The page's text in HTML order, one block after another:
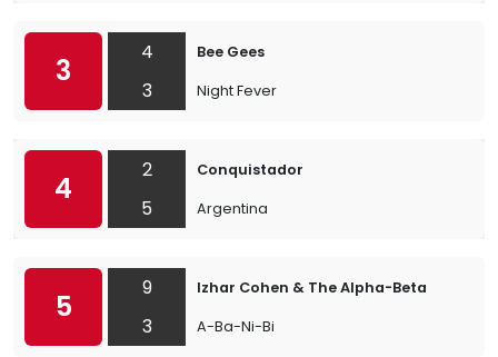
3
4
3
Bee Gees
Night Fever
4
2
5
Conquistador
Argentina
5
9
3
Izhar Cohen & The Alpha-Beta
A-Ba-Ni-Bi